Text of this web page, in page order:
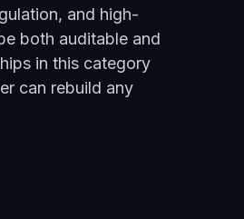
and high-
both auditable and
in this category
can rebuild any